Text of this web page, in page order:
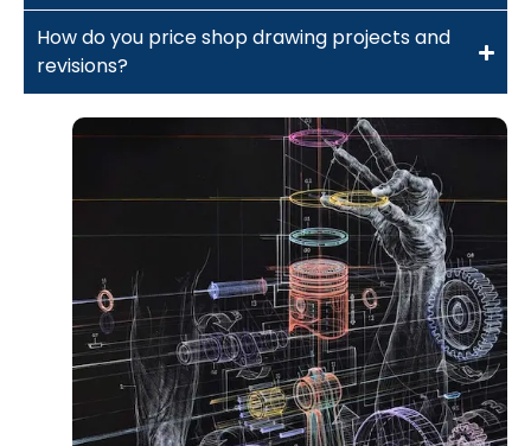
How do you price shop drawing projects and
revisions?